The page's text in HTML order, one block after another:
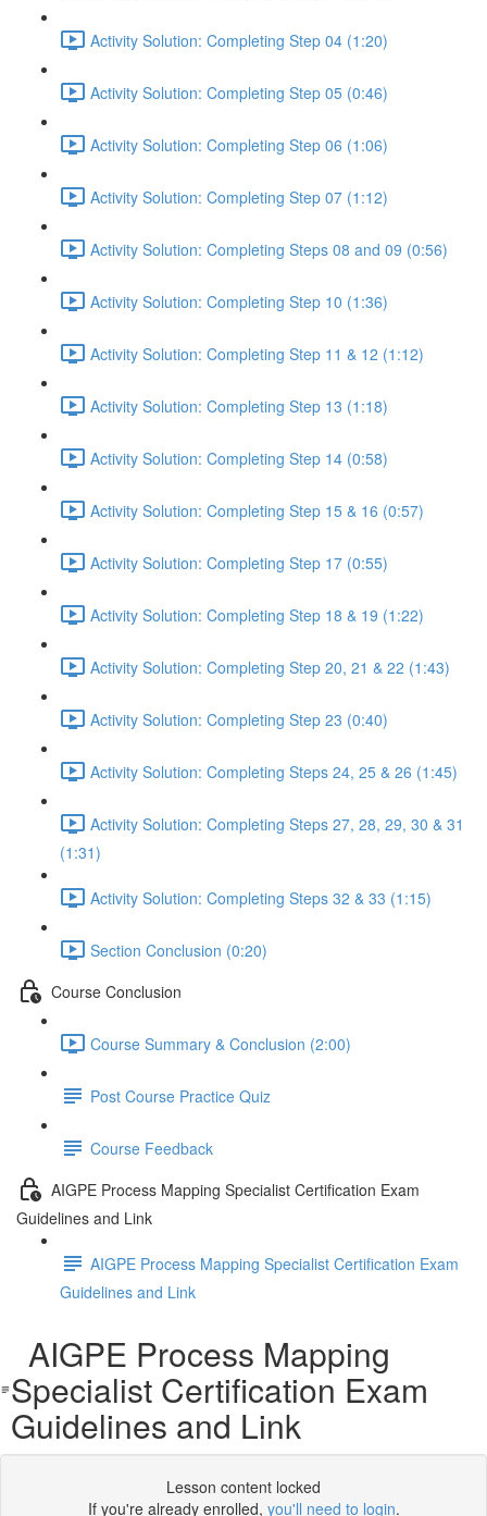
Activity Solution: Completing Step 04 (1:20)
Activity Solution: Completing Step 05 (0:46)
Activity Solution: Completing Step 06 (1:06)
Activity Solution: Completing Step 07 (1:12)
Activity Solution: Completing Steps 08 and 09 (0:56)
Activity Solution: Completing Step 10 (1:36)
Activity Solution: Completing Step 11 & 12 (1:12)
Activity Solution: Completing Step 13 (1:18)
Activity Solution: Completing Step 14 (0:58)
Activity Solution: Completing Step 15 & 16 (0:57)
Activity Solution: Completing Step 17 (0:55)
Activity Solution: Completing Step 18 & 19 (1:22)
Activity Solution: Completing Step 20, 21 & 22 (1:43)
Activity Solution: Completing Step 23 (0:40)
Activity Solution: Completing Steps 24, 25 & 26 (1:45)
Activity Solution: Completing Steps 27, 28, 29, 30 & 31
(1:31)
Activity Solution: Completing Steps 32 & 33 (1:15)
Section Conclusion (0:20)
Course Conclusion
Course Summary & Conclusion (2:00)
Post Course Practice Quiz
Course Feedback
AIGPE Process Mapping Specialist Certification Exam
Guidelines and Link
AIGPE Process Mapping Specialist Certification Exam
Guidelines and Link
AIGPE Process Mapping
Specialist Certification Exam
Guidelines and Link
Lesson content locked
If you're already enrolled, you'll need to login.